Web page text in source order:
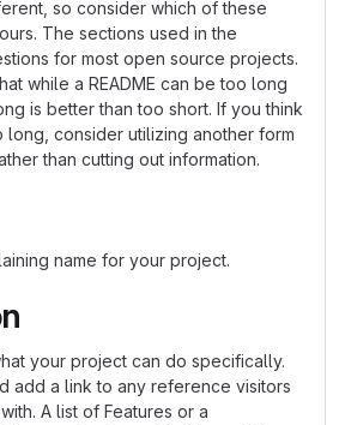
so consider which of these
The sections used in the
for most open source projects.
while a README can be too long
is better than too short. If you think
long, consider utilizing another form
than cutting out information.
name for your project.
your project can do specifically.
add a link to any reference visitors
A list of Features or a